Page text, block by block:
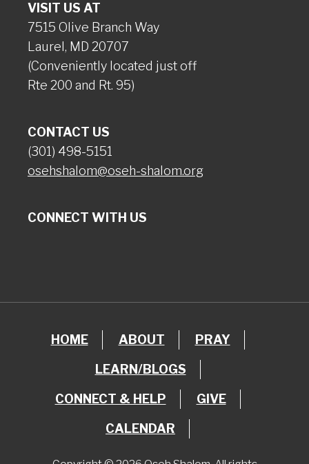
VISIT US AT
7515 Olive Branch Way
Laurel, MD 20707
(Conveniently located just off
Rte 200 and Rt. 95)
CONTACT US
(301) 498-5151
osehshalom@oseh-shalom.org
CONNECT WITH US
HOME ABOUT PRAY
LEARN/BLOGS
CONNECT & HELP GIVE
CALENDAR